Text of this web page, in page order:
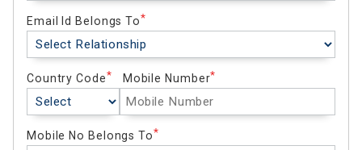
Email Id Belongs To
Country Code Mobile Number
Mobile No Belongs To